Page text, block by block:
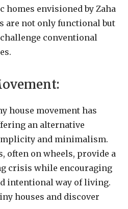
homes envisioned by Zaha
are not only functional but
conventional
house movement has
an alternative
and minimalism.
often on wheels, provide a
crisis while encouraging
intentional way of living.
houses and discover